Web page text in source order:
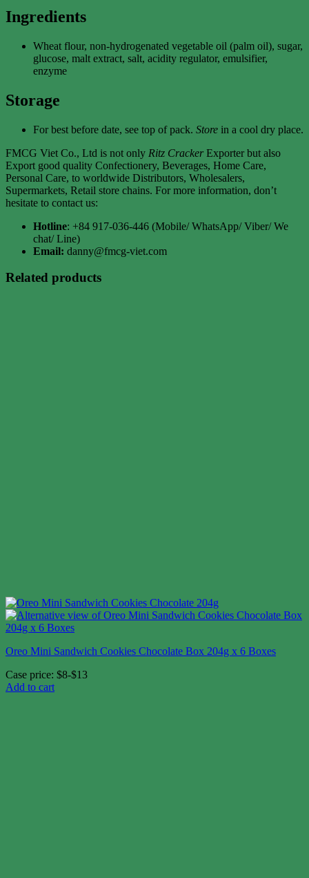
Ingredients
Wheat flour, non-hydrogenated vegetable oil (palm oil), sugar,
glucose, malt extract, salt, acidity regulator, emulsifier,
enzyme
Storage
For best before date, see top of pack. Store in a cool dry place.
FMCG Viet Co., Ltd is not only Ritz CrackerExporter but also
Export good quality Confectionery, Beverages, Home Care,
Personal Care, to worldwide Distributors, Wholesalers,
Supermarkets, Retail store chains. For more information, don’t
hesitate to contact us:
Hotline: +84 917-036-446 (Mobile/ WhatsApp/ Viber/ We
chat/ Line)
Email: danny@fmcg-viet.com
Related products
Oreo Mini Sandwich Cookies Chocolate Box 204g x 6 Boxes
Case price: $8-$13
Add to cart